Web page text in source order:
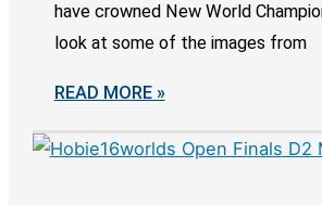
have crowned New World
look at some of the images from
READ MORE »